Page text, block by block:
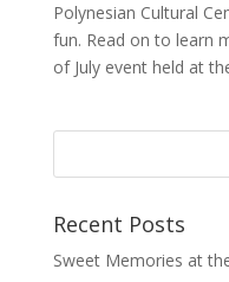
Polynesian Cultural
fun. Read on to learn
of July event held at
Recent Posts
Sweet Memories at